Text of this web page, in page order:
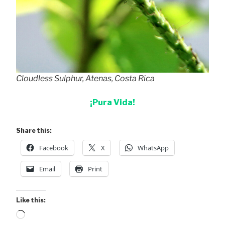
Cloudless Sulphur, Atenas, Costa Rica
¡Pura Vida!
Share this:
Facebook X WhatsApp
Email Print
Like this:
Loading…